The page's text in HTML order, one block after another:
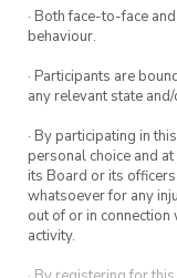
Our team will
courts for
provide a few
up a small
socialise and
game.
What to bring:
· Both face-to-face
behaviour.
· Participants are
any relevant state
· By participating in
personal choice and
its Board or its
whatsoever for any
out of or in
activity.